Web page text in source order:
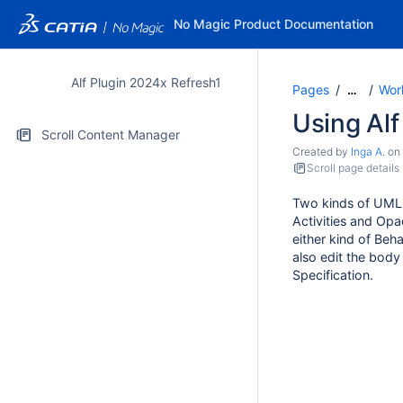
No Magic Product Documentation
Alf Plugin 2024x Refresh1
Scroll Content Manager
Pages …
Using
Created by Inga A. on
Scroll page details
Two kinds of
Activities and
either kind of
also edit the
Specification.